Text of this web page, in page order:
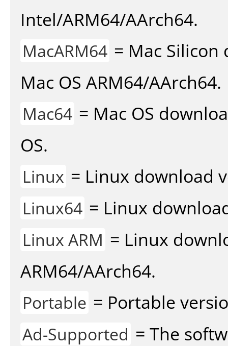
Intel/ARM64/AArch64.
MacARM64 = Mac
Mac OS ARM64/AArch64.
Mac64 = Mac OS
OS.
Linux = Linux download
Linux64 = Linux
Linux ARM = Linux
ARM64/AArch64.
Portable = Portable
Ad-Supported = The